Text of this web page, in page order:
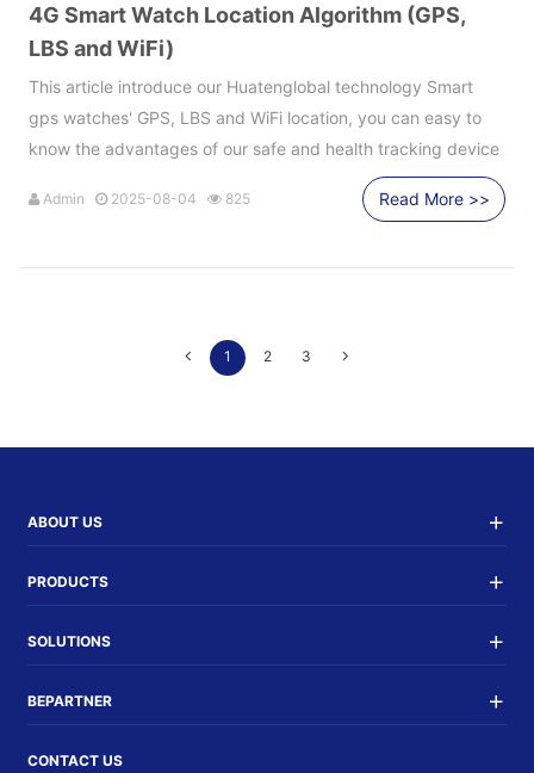
4G Smart Watch Location Algorithm (GPS,
LBS and WiFi)
This article introduce our Huatenglobal technology Smart
gps watches' GPS, LBS and WiFi location, you can easy to
know the advantages of our safe and health tracking device
Admin 2025-08-04 825 Read More >>
1 2 3
ABOUT US
PRODUCTS
SOLUTIONS
BEPARTNER
CONTACT US